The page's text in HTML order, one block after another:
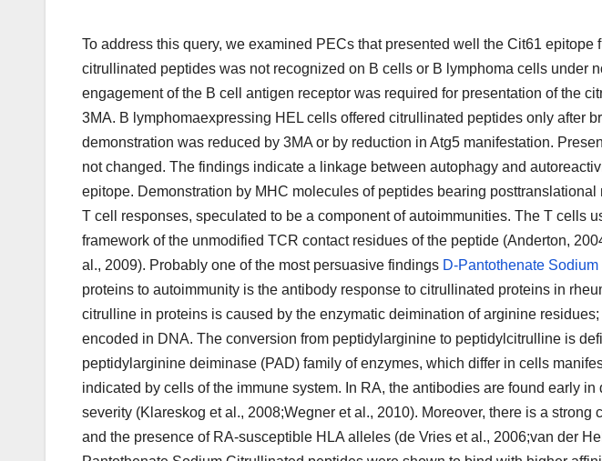
To address this query, we examined PECs that presented well the Cit61 epitope
citrullinated peptides was not recognized on B cells or B lymphoma cells under
engagement of the B cell antigen receptor was required for presentation of the
3MA. B lymphomaexpressing HEL cells offered citrullinated peptides only after
demonstration was reduced by 3MA or by reduction in Atg5 manifestation.
not changed. The findings indicate a linkage between autophagy and
epitope. Demonstration by MHC molecules of peptides bearing
T cell responses, speculated to be a component of autoimmunities. The T cells
framework of the unmodified TCR contact residues of the peptide (Anderton,
al., 2009). Probably one of the most persuasive findings D-Pantothenate Sodium
proteins to autoimmunity is the antibody response to citrullinated proteins in
citrulline in proteins is caused by the enzymatic deimination of arginine
encoded in DNA. The conversion from peptidylarginine to peptidylcitrulline is
peptidylarginine deiminase (PAD) family of enzymes, which differ in cells
indicated by cells of the immune system. In RA, the antibodies are found early
severity (Klareskog et al., 2008;Wegner et al., 2010). Moreover, there is a
and the presence of RA-susceptible HLA alleles (de Vries et al., 2006;van der